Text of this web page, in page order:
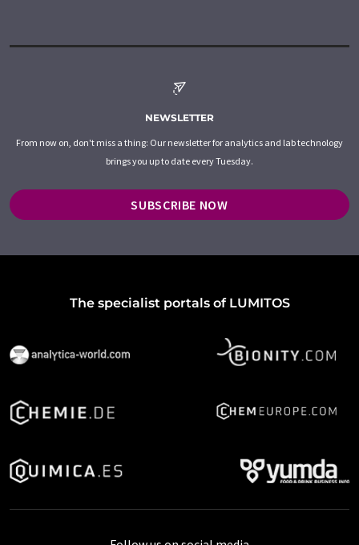
NEWSLETTER
From now on, don't miss a thing: Our newsletter for analytics and lab technology
brings you up to date every Tuesday.
SUBSCRIBE NOW
The specialist portals of LUMITOS